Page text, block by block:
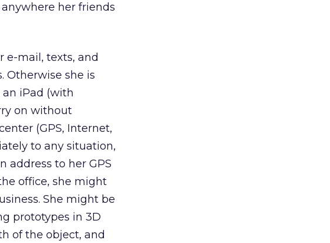
her friends
e-mail, texts, and
Otherwise she is
iPad (with
on without
(GPS, Internet,
to any situation,
address to her GPS
office, she might
She might be
prototypes in 3D
of the object, and